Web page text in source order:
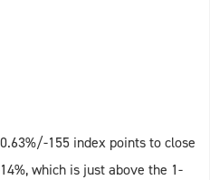
155 index points to close
which is just above the 1-